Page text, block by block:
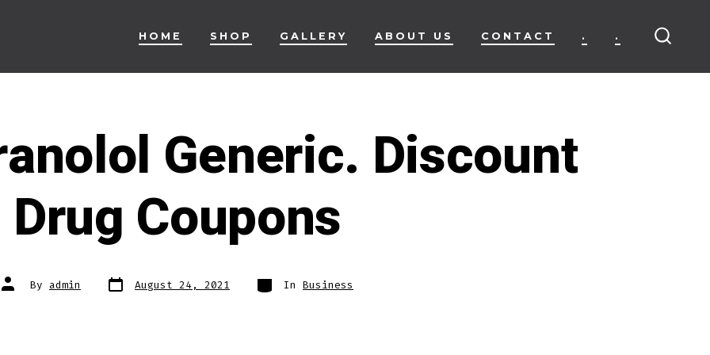
HOME SHOP GALLERY ABOUT US CONTACT . .
Generic. Discount
Drug Coupons
Post
author
By admin Post
date August 24, 2021 Categories
In Business